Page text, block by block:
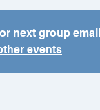
next group
events